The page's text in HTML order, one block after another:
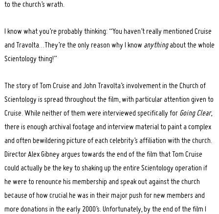
to the church’s wrath.
I know what you’re probably thinking: “You haven’t really mentioned Cruise
and Travolta…They’re the only reason why I know anythingabout the whole
Scientology thing!”
The story of Tom Cruise and John Travolta’s involvement in the Church of
Scientology is spread throughout the film, with particular attention given to
Cruise. While neither of them were interviewed specifically for Going Clear,
there is enough archival footage and interview material to paint a complex
and often bewildering picture of each celebrity’s affiliation with the church.
Director Alex Gibney argues towards the end of the film that Tom Cruise
could actually be the key to shaking up the entire Scientology operation if
he were to renounce his membership and speak out against the church
because of how crucial he was in their major push for new members and
more donations in the early 2000’s. Unfortunately, by the end of the film I